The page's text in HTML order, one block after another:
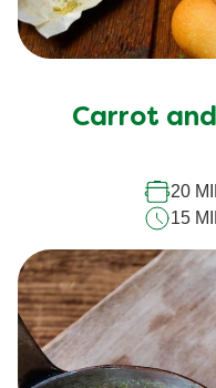
Carrot
20
15